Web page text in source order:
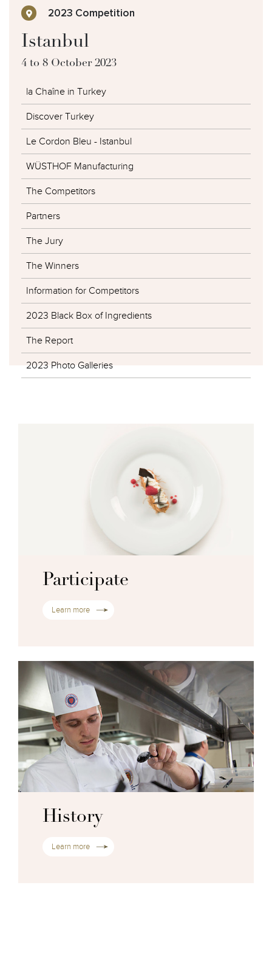
2023 Competition
Istanbul
4 to 8 October 2023
la Chaîne in Turkey
Discover Turkey
Le Cordon Bleu - Istanbul
WÜSTHOF Manufacturing
The Competitors
Partners
The Jury
The Winners
Information for Competitors
2023 Black Box of Ingredients
The Report
2023 Photo Galleries
Participate
Learn more
History
Learn more